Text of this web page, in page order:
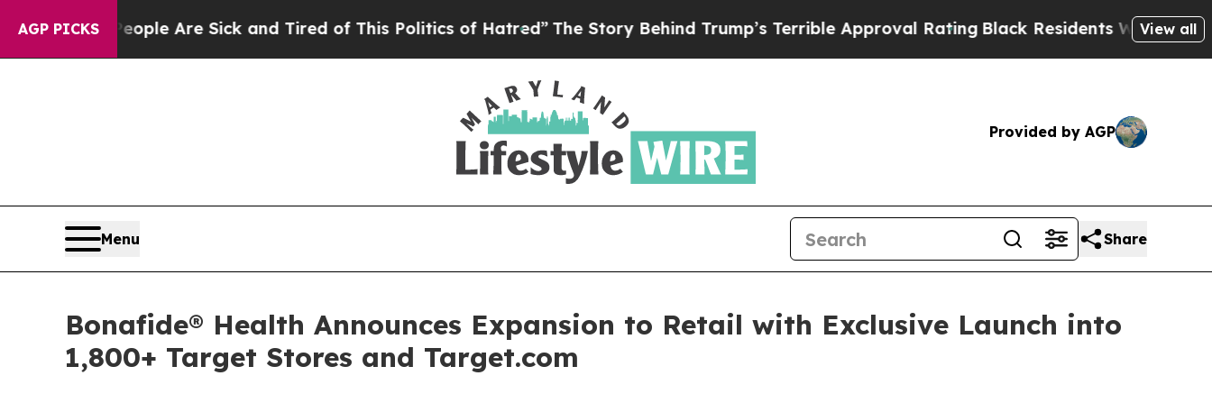
AGP PICKS
“People Are Sick and Tired of This Politics of Hatred”The Story Behind Trump’s Terrible Approval RatingBlack Residents Warned ofView all
Provided by AGP
Menu Share
Bonafide® Health Announces Expansion to Retail with Exclusive Launch into
1,800+ Target Stores and Target.com